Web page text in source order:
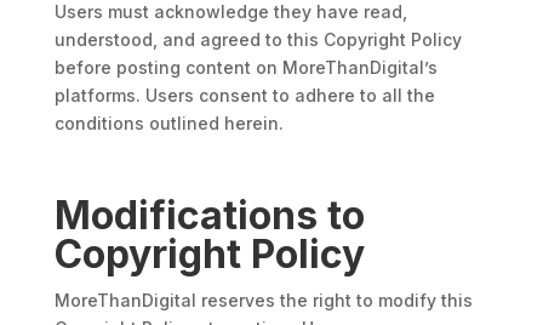
Users must acknowledge they have read,
understood, and agreed to this Copyright Policy
before posting content on MoreThanDigital’s
platforms. Users consent to adhere to all the
conditions outlined herein.
Modifications to
Copyright Policy
MoreThanDigital reserves the right to modify this